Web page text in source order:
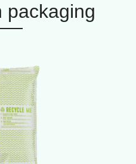
packaging